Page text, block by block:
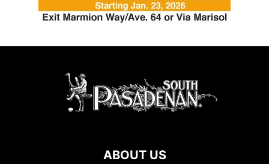
ABOUT US